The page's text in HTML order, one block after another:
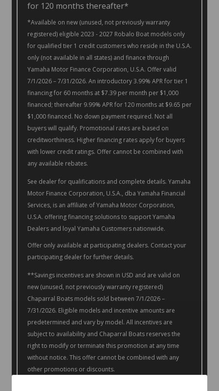
for 120 months thereafter*
*Available on new (unused, not previously warranty
registered) eligible 2023 - 2027 Robalo Boat models only
for qualified tier 1 credit customers who reside in the U.S.A.
only (not available in all states) and finance through
Yamaha Motor Finance Corporation, U.S.A. Offer valid
7/1/2026 – 7/31/2026. An introductory 3.99% APR for tier 1
financing for 60 months at $7.39 per month per $1,000
financed; thereafter 9.99% APR for 120 months at $9.65 per
$1,000 financed. No down payment required. Not all
buyers will qualify. Promotional rates are based on
creditworthiness. Higher financing rates apply for buyers
with lower credit ratings. Offer cannot be combined with
any available rebates.
See dealer for qualifications and complete details. Yamaha
Motor Finance Corporation, U.S.A., dba Yamaha Financial
Services, is an affiliate of Yamaha Motor Corporation,
U.S.A. offering financing solutions to support Yamaha
Dealers and loyal Yamaha Customers nationwide.
Offer only available at participating dealers. Contact your
participating dealer for further details.
**Savings incentives are shown in USD and are valid on
new (unused, not previously warranty registered)
Chaparral Boats models sold between 7/1/2026 –
7/31/2026. Eligible models and incentive amounts are
predetermined and vary by model. All incentives are
subject to availability and Chaparral Boats reserves the
right to modify or terminate this promotion at any time
without notice. This offer cannot be combined with any
other promotions or discounts.